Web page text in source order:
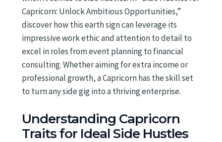
Capricorn: Unlock Ambitious Opportunities,”
discover how this earth sign can leverage its
impressive work ethic and attention to detail to
excel in roles from event planning to financial
consulting. Whether aiming for extra income or
professional growth, a Capricorn has the skill set
to turn any side gig into a thriving enterprise.
Understanding Capricorn
Traits for Ideal Side Hustles